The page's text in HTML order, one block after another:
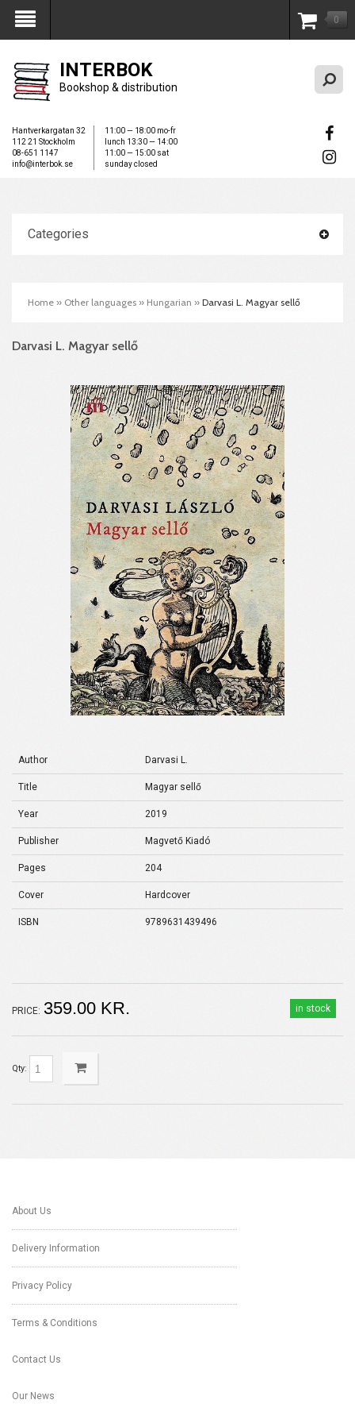
My Account 0
INTERBOK
Bookshop & distribution
Hantverkargatan 32
112 21 Stockholm
08-651 1147
info@interbok.se
11:00 — 18:00 mo-fr
lunch 13:30 — 14:00
11:00 — 15:00 sat
sunday closed
Categories
Home » Other languages » Hungarian » Darvasi L. Magyar sellő
Darvasi L. Magyar sellő
Author Darvasi L.
Title Magyar sellő
Year 2019
Publisher Magvető Kiadó
Pages 204
Cover Hardcover
ISBN 9789631439496
in stock
PRICE: 359.00 KR.
Qty:
About Us
Delivery Information
Privacy Policy
Terms & Conditions
Contact Us
Our News